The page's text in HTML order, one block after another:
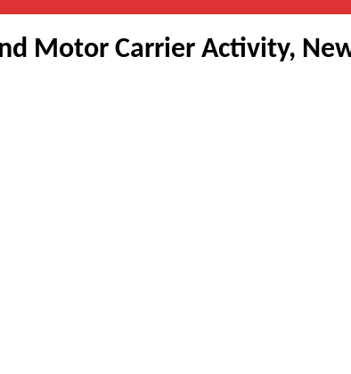
Motor Carrier Activity,